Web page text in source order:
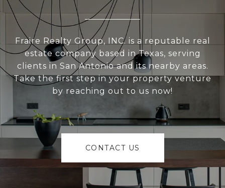
Fraire Realty Group, INC. is a reputable real
estate company based in Texas, serving
clients in San Antonio and its nearby areas.
Take the first step in your property venture
by reaching out to us now!
CONTACT US